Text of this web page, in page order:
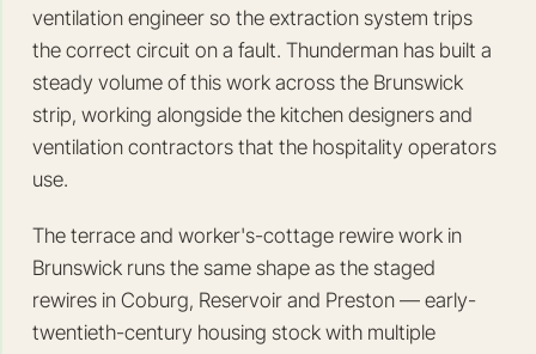
ventilation engineer so the extraction system trips
the correct circuit on a fault. Thunderman has built a
steady volume of this work across the Brunswick
strip, working alongside the kitchen designers and
ventilation contractors that the hospitality operators
use.
The terrace and worker's-cottage rewire work in
Brunswick runs the same shape as the staged
rewires in Coburg, Reservoir and Preston — early-
twentieth-century housing stock with multiple